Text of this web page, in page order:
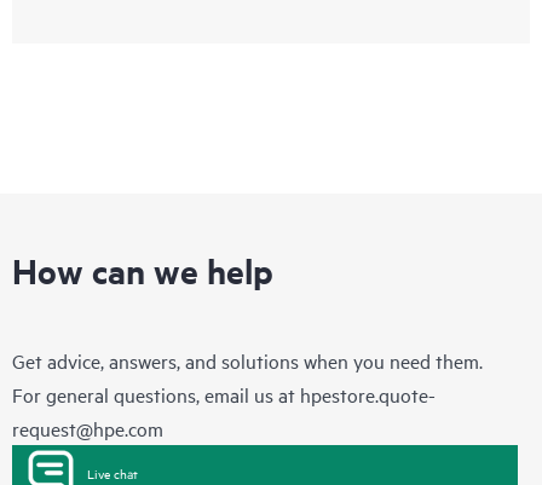
How can we help
Get advice, answers, and solutions when you need them.
For general questions, email us at hpestore.quote-
request@hpe.com
Live chat